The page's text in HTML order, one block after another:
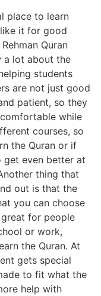
place to learn
it for good
Quran
a lot about the
students
are not just good
patient, so they
while
courses, so
the Quran or if
get even better at
thing that
out is that the
you can choose
for people
or work,
the Quran. At
gets special
to fit what the
help with